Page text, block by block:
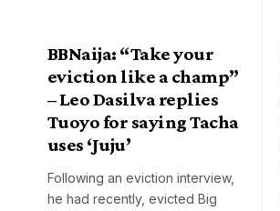
BBNaija: “Take your
eviction like a champ”
– Leo Dasilva replies
Tuoyo for saying Tacha
uses ‘Juju’
Following an eviction interview,
he had recently, evicted Big